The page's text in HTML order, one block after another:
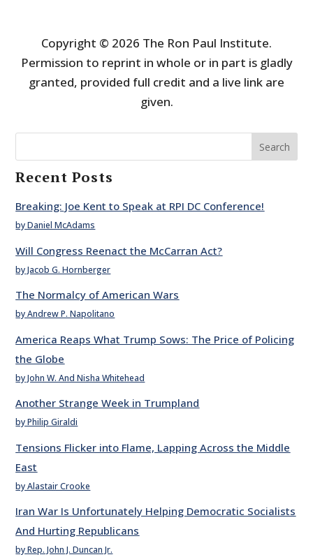
Copyright © 2026 The Ron Paul Institute.
Permission to reprint in whole or in part is gladly
granted, provided full credit and a live link are
given.
Search
Recent Posts
Breaking: Joe Kent to Speak at RPI DC Conference!
by Daniel McAdams
Will Congress Reenact the McCarran Act?
by Jacob G. Hornberger
The Normalcy of American Wars
by Andrew P. Napolitano
America Reaps What Trump Sows: The Price of Policing
the Globe
by John W. And Nisha Whitehead
Another Strange Week in Trumpland
by Philip Giraldi
Tensions Flicker into Flame, Lapping Across the Middle
East
by Alastair Crooke
Iran War Is Unfortunately Helping Democratic Socialists
And Hurting Republicans
by Rep. John J. Duncan Jr.